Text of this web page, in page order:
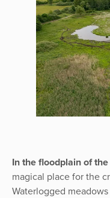
In the floodplain of
magical place for the
Waterlogged